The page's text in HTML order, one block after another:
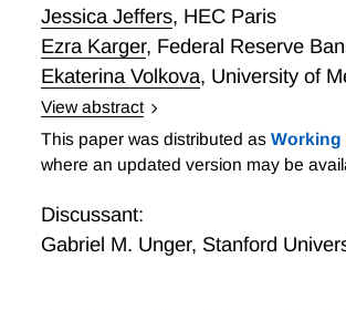
standards, and the choice between
“prices.”
Jessica Jeffers, HEC Paris
Ezra Karger, Federal Reserve
Ekaterina Volkova, University of
View abstract
We hand-collect information
antitrust lawsuits brought by the
confidential U.S. Census microdata,
DOJ lawsuits targeting past
This paper was distributed as Working
where an updated version may be
Discussant:
Gabriel M. Unger, Stanford